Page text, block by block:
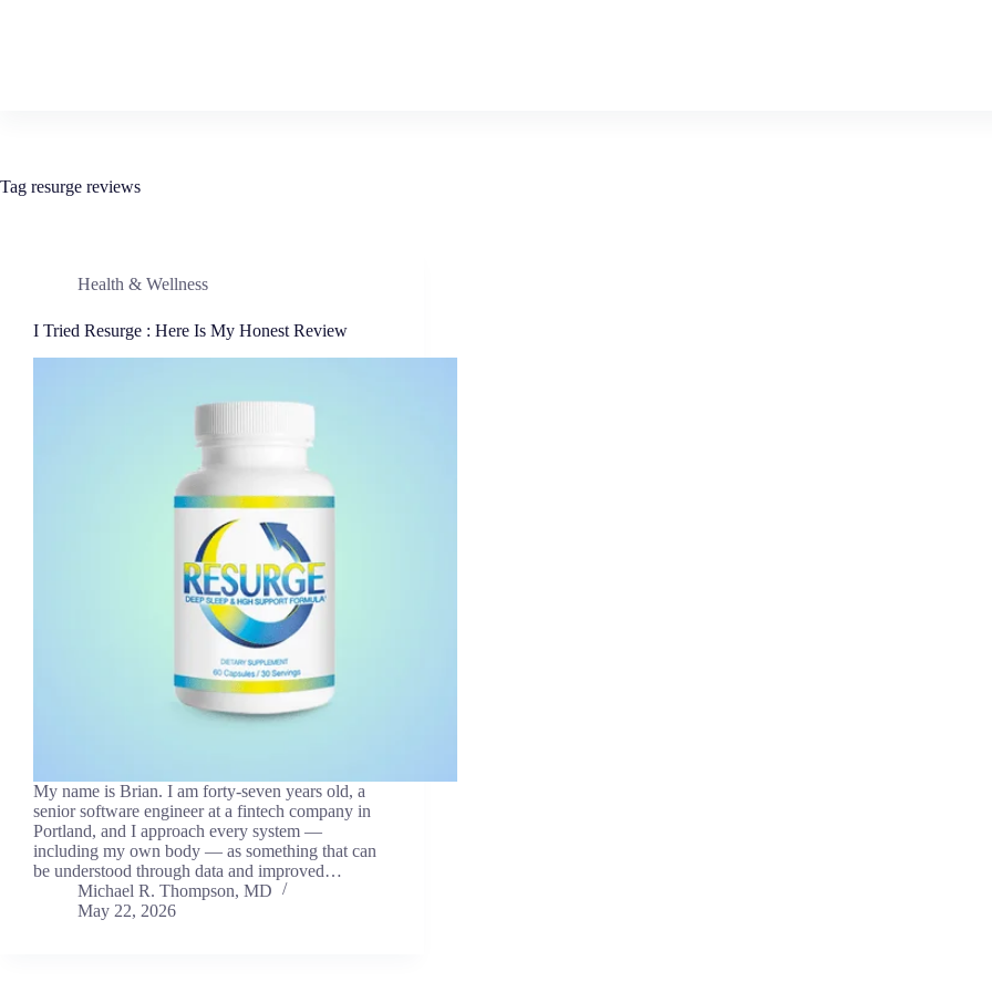
Tag resurge reviews
Health & Wellness
I Tried Resurge : Here Is My Honest Review
My name is Brian. I am forty-seven years old, a
senior software engineer at a fintech company in
Portland, and I approach every system —
including my own body — as something that can
be understood through data and improved…
Michael R. Thompson, MD
May 22, 2026